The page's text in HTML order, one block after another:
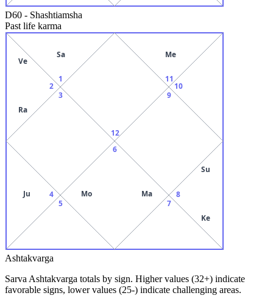
D60 - Shashtiamsha
Past life karma
12
1
Sa
2
Ve
Ra
3
4
Ju
5
6
Mo
Ma
7
8
Su
Ke
9
10
11
Me
Ashtakvarga
Sarva Ashtakvarga totals by sign. Higher values (32+) indicate
favorable signs, lower values (25-) indicate challenging areas.